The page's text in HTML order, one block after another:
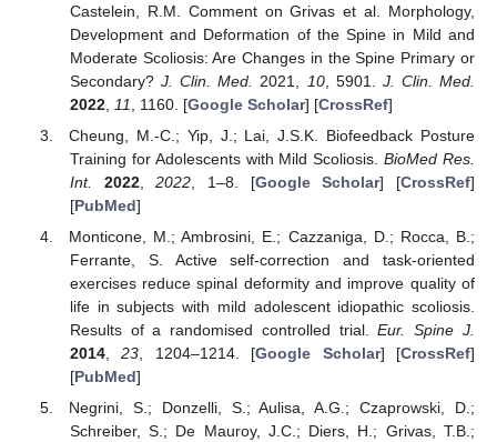
Castelein, R.M. Comment on Grivas et al. Morphology,
Development and Deformation of the Spine in Mild and
Moderate Scoliosis: Are Changes in the Spine Primary or
Secondary?J. Clin. Med. 2021, 10, 5901. J. Clin. Med.
2022, 11 , 1160. [Google Scholar] [CrossRef]
Cheung, M.-C.; Yip, J.; Lai, J.S.K. Biofeedback Posture
Training for Adolescents with Mild Scoliosis.BioMed Res.
Int.
2022,2022 , 1–8. [Google Scholar] [CrossRef]
[PubMed]
Monticone, M.; Ambrosini, E.; Cazzaniga, D.; Rocca, B.;
Ferrante, S. Active self-correction and task-oriented
exercises reduce spinal deformity and improve quality of
life in subjects with mild adolescent idiopathic scoliosis.
Results of a randomised controlled trial.Eur. Spine J.
2014,23, 1204–1214. [Google Scholar] [CrossRef]
[PubMed]
Negrini, S.; Donzelli, S.; Aulisa, A.G.; Czaprowski, D.;
Schreiber, S.; De Mauroy, J.C.; Diers, H.; Grivas, T.B.;